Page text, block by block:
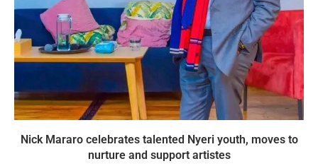
Nick Mararo celebrates talented Nyeri youth, moves to
nurture and support artistes